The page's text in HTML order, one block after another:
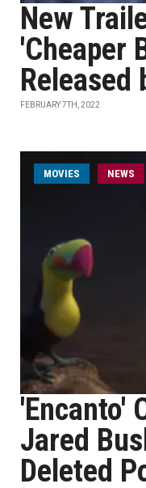
New
'Cheaper
Released
FEBRUARY 7TH, 2022
MOVIES NEWS
'Encanto'
Jared
Deleted